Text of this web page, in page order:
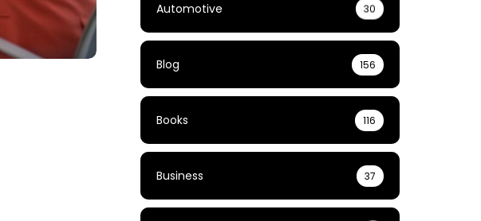
Automotive 30
Blog 156
Books 116
Business 37